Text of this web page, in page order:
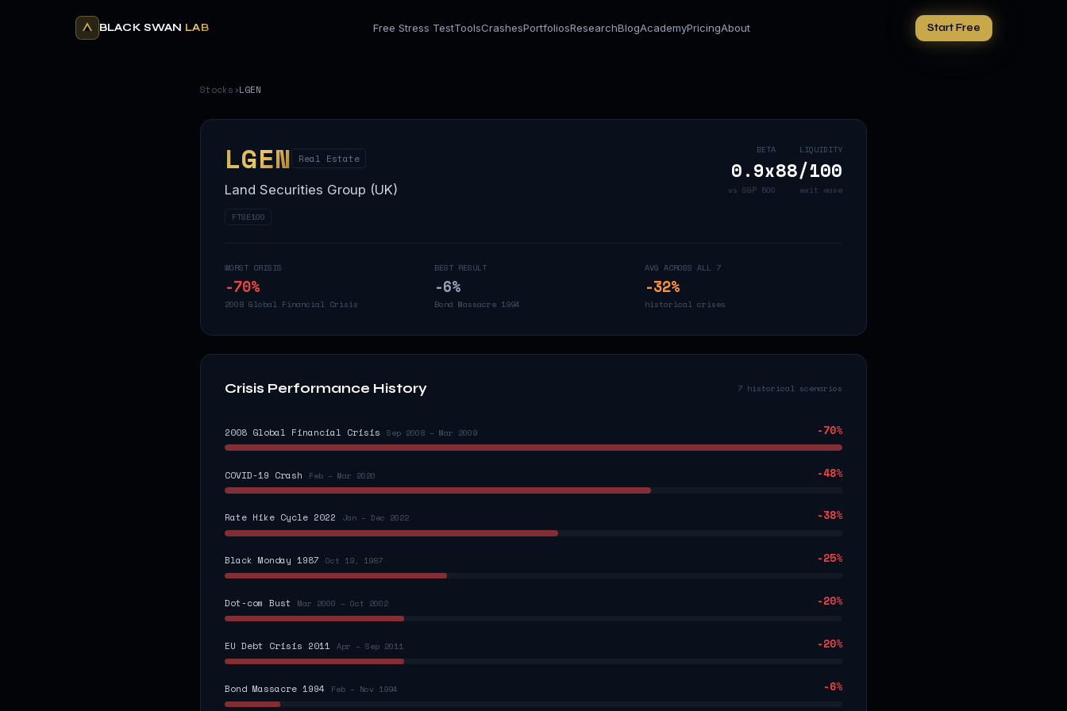
BLACK SWAN LAB Free Stress TestToolsCrashesPortfoliosResearchBlogAcademyPricingAbout Start Free
Stocks›LGEN
LGEN Real Estate
Land Securities Group (UK)
FTSE100
BETA
0.9x
vs S&P 500
LIQUIDITY
88/100
exit ease
WORST CRISIS
-70%
2008 Global Financial Crisis
BEST RESULT
-6%
Bond Massacre 1994
AVG ACROSS ALL 7
-32%
historical crises
Crisis Performance History 7 historical scenarios
2008 Global Financial Crisis Sep 2008 – Mar 2009 -70%
COVID-19 Crash Feb – Mar 2020 -48%
Rate Hike Cycle 2022 Jan – Dec 2022 -38%
Black Monday 1987 Oct 19, 1987 -25%
Dot-com Bust Mar 2000 – Oct 2002 -20%
EU Debt Crisis 2011 Apr – Sep 2011 -20%
Bond Massacre 1994 Feb – Nov 1994 -6%